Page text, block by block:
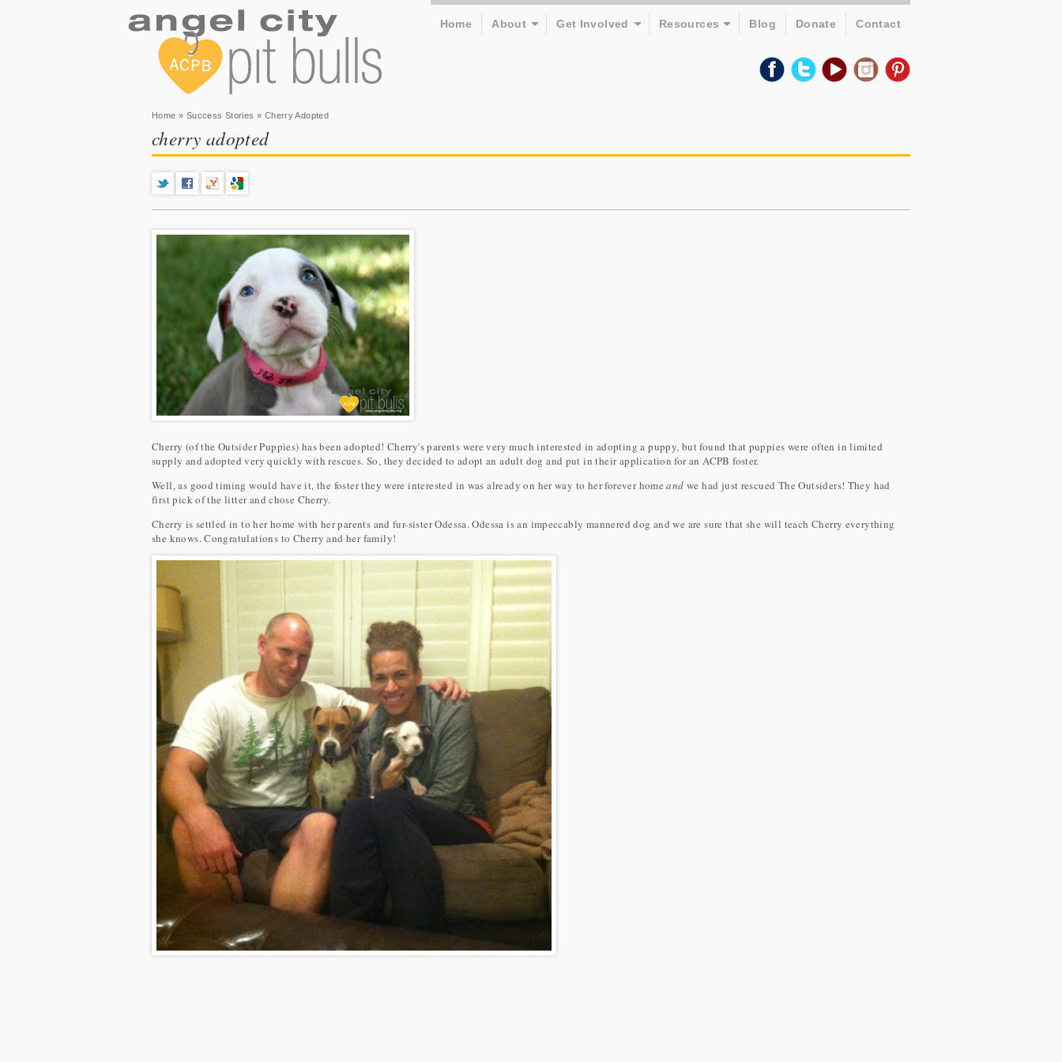
Home About Get Involved Resources Blog Donate Contact
You are here
Home » Success Stories » Cherry Adopted
cherry adopted
Cherry (of the Outsider Puppies) has been adopted! Cherry's parents were very much interested in adopting a puppy, but found that puppies were often in limited
supply and adopted very quickly with rescues. So, they decided to adopt an adult dog and put in their application for an ACPB foster.
Well, as good timing would have it, the foster they were interested in was already on her way to her forever homeand we had just rescued The Outsiders! They had
first pick of the litter and chose Cherry.
Cherry is settled in to her home with her parents and fur-sister Odessa. Odessa is an impeccably mannered dog and we are sure that she will teach Cherry everything
she knows. Congratulations to Cherry and her family!